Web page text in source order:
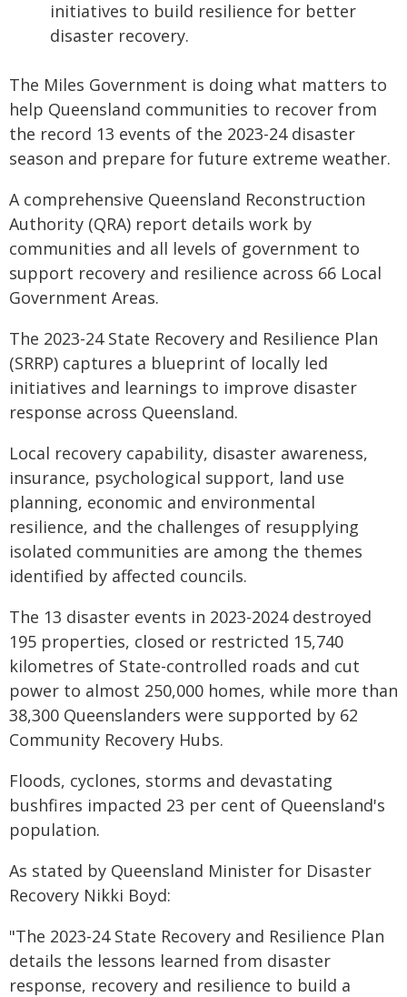
initiatives to build resilience for better
disaster recovery.
The Miles Government is doing what matters to
help Queensland communities to recover from
the record 13 events of the 2023-24 disaster
season and prepare for future extreme weather.
A comprehensive Queensland Reconstruction
Authority (QRA) report details work by
communities and all levels of government to
support recovery and resilience across 66 Local
Government Areas.
The 2023-24 State Recovery and Resilience Plan
(SRRP) captures a blueprint of locally led
initiatives and learnings to improve disaster
response across Queensland.
Local recovery capability, disaster awareness,
insurance, psychological support, land use
planning, economic and environmental
resilience, and the challenges of resupplying
isolated communities are among the themes
identified by affected councils.
The 13 disaster events in 2023-2024 destroyed
195 properties, closed or restricted 15,740
kilometres of State-controlled roads and cut
power to almost 250,000 homes, while more than
38,300 Queenslanders were supported by 62
Community Recovery Hubs.
Floods, cyclones, storms and devastating
bushfires impacted 23 per cent of Queensland's
population.
As stated by Queensland Minister for Disaster
Recovery Nikki Boyd:
"The 2023-24 State Recovery and Resilience Plan
details the lessons learned from disaster
response, recovery and resilience to build a